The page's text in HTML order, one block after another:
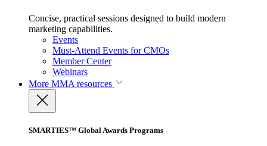
Concise, practical sessions designed to build modern
marketing capabilities.
Events
Must-Attend Events for CMOs
Member Center
Webinars
More MMA resources
SMARTIES™ Global Awards Programs